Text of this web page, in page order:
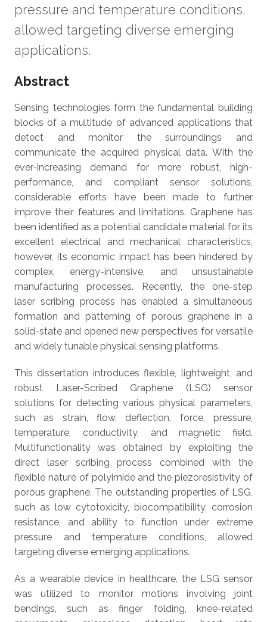
pressure and temperature conditions,
allowed targeting diverse emerging
applications.
Overview
Abstract
Sensing technologies form the fundamental building
blocks of a multitude of advanced applications that
detect and monitor the surroundings and
communicate the acquired physical data. With the
ever-increasing demand for more robust, high-
performance, and compliant sensor solutions,
considerable efforts have been made to further
improve their features and limitations. Graphene has
been identified as a potential candidate material for its
excellent electrical and mechanical characteristics,
however, its economic impact has been hindered by
complex, energy-intensive, and unsustainable
manufacturing processes. Recently, the one-step
laser scribing process has enabled a simultaneous
formation and patterning of porous graphene in a
solid-state and opened new perspectives for versatile
and widely tunable physical sensing platforms.
This dissertation introduces flexible, lightweight, and
robust Laser-Scribed Graphene (LSG) sensor
solutions for detecting various physical parameters,
such as strain, flow, deflection, force, pressure,
temperature, conductivity, and magnetic field.
Multifunctionality was obtained by exploiting the
direct laser scribing process combined with the
flexible nature of polyimide and the piezoresistivity of
porous graphene. The outstanding properties of LSG,
such as low cytotoxicity, biocompatibility, corrosion
resistance, and ability to function under extreme
pressure and temperature conditions, allowed
targeting diverse emerging applications.
As a wearable device in healthcare, the LSG sensor
was utilized to monitor motions involving joint
bendings, such as finger folding, knee-related